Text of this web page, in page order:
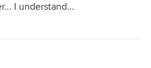
I understand...